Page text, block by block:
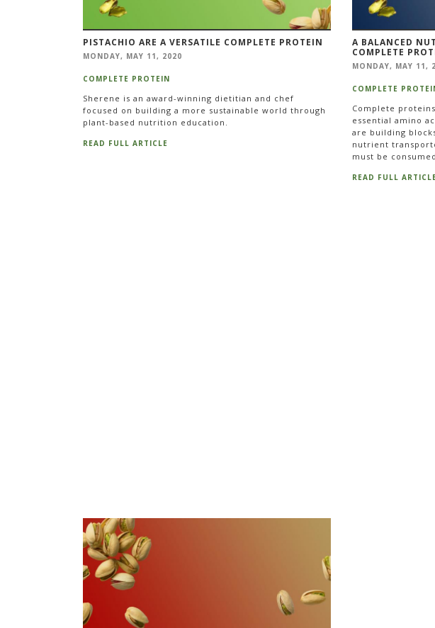
PISTACHIO ARE A VERSATILE COMPLETE PROTEIN
MONDAY, MAY 11, 2020
COMPLETE PROTEIN
Sherene is an award-winning dietitian and chef
focused on building a more sustainable world through
plant-based nutrition education.
READ FULL ARTICLE
A BALANCED
COMPLETE
MONDAY, MAY 11,
COMPLETE
Complete
essential amino
are building
nutrient
must be
READ FULL